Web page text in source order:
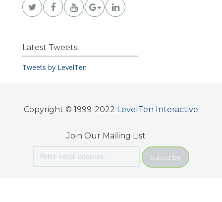
Latest Tweets
Tweets by LevelTen
Copyright © 1999-2022 LevelTen Interactive
Join Our Mailing List
Subscribe